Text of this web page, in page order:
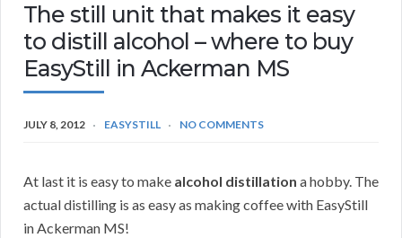
The still unit that makes it easy
to distill alcohol – where to buy
EasyStill in Ackerman MS
JULY 8, 2012 EASYSTILL NO COMMENTS
At last it is easy to make alcohol distillation a hobby. The
actual distilling is as easy as making coffee with EasyStill
in Ackerman MS!